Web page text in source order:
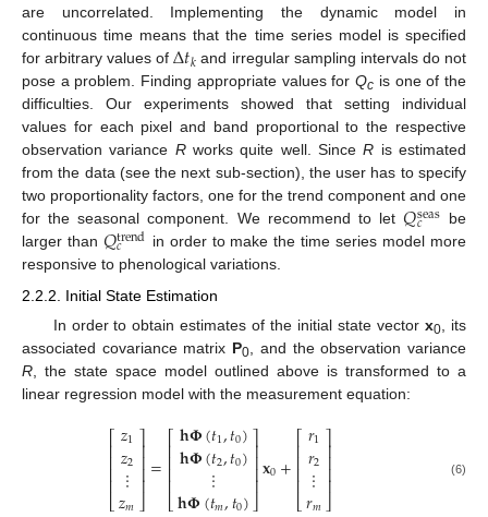
are uncorrelated. Implementing the dynamic model in
continuous time means that the time series model is specified
for arbitrary values ofΔ𝑡𝑘 and irregular sampling intervals do not
pose a problem. Finding appropriate values forQc is one of the
difficulties. Our experiments showed that setting individual
values for each pixel and band proportional to the respective
observation variance Rworks quite well. SinceR is estimated
from the data (see the next sub-section), the user has to specify
two proportionality factors, one for the trend component and one
for the seasonal component. We recommend to let𝑄seas
𝑐
be
larger than 𝑄trend
𝑐
in order to make the time series model more
responsive to phenological variations.
2.2.2. Initial State Estimation
In order to obtain estimates of the initial state vectorx0 , its
associated covariance matrix P0 , and the observation variance
R , the state space model outlined above is transformed to a
linear regression model with the measurement equation:
⎡
⎢⎢⎢⎢
𝑧1
𝑧2
⋮
𝑧𝑚
⎤⎥⎥⎥⎥=⎡
⎢⎢⎢⎢
𝐡𝚽(𝑡1,𝑡0)
𝐡𝚽(𝑡2,𝑡0)
⋮
𝐡𝚽(𝑡𝑚,𝑡0)
⎤⎥⎥⎥⎥𝐱0+⎡
⎢⎢⎢⎢
𝑟1
𝑟2
⋮
𝑟𝑚
⎤⎥⎥⎥⎥ (6)